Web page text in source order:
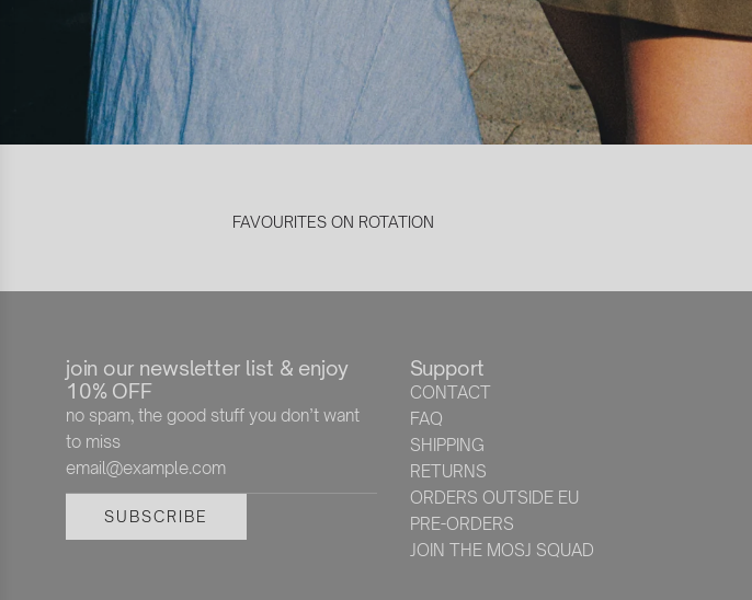
FAVOURITES ON ROTATION
join our newsletter list & enjoy
10% OFF
no spam, the good stuff you don’t want
to miss
SUBSCRIBE
Support
CONTACT
FAQ
SHIPPING
RETURNS
ORDERS OUTSIDE EU
PRE-ORDERS
JOIN THE MOSJ SQUAD